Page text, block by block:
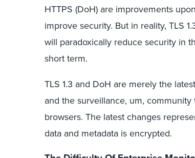
HTTPS (DoH) are improvements
improve security. But in reality, TLS
will paradoxically reduce security in
short term.
TLS 1.3 and DoH are merely the
and the surveillance, um,
browsers. The latest changes
data and metadata is encrypted.